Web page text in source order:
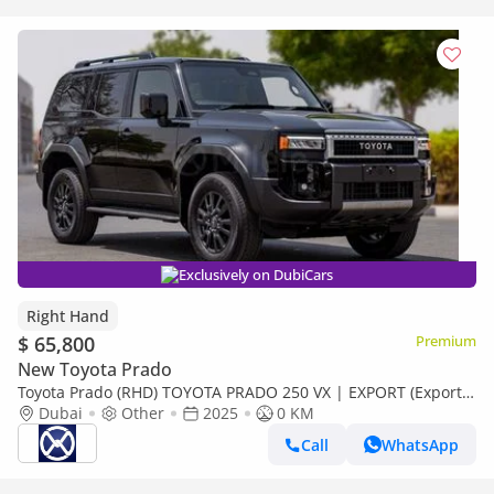
Exclusively on DubiCars
Right Hand
$ 65,800 Premium
New Toyota Prado
Toyota Prado (RHD) TOYOTA PRADO 250 VX | EXPORT (Export
only)Dubai Other 2025
0 KM
Call
WhatsApp